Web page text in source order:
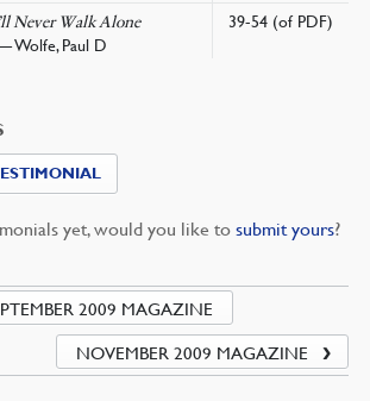
Never Walk Alone
Wolfe, Paul D
39-54 (of PDF)
yet, would you like to submit yours?
2009 MAGAZINE
NOVEMBER 2009 MAGAZINE